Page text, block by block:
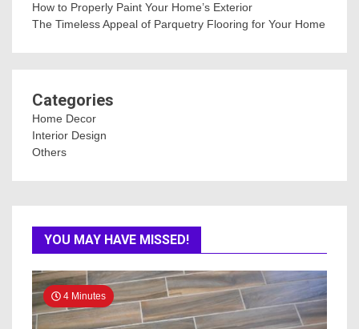
How to Properly Paint Your Home’s Exterior
The Timeless Appeal of Parquetry Flooring for Your Home
Categories
Home Decor
Interior Design
Others
YOU MAY HAVE MISSED!
4 Minutes